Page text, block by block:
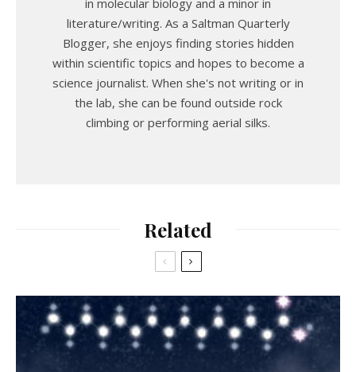
literature/writing. As a Saltman Quarterly
Blogger, she enjoys finding stories hidden
within scientific topics and hopes to become a
science journalist. When she's not writing or in
the lab, she can be found outside rock
climbing or performing aerial silks.
Related